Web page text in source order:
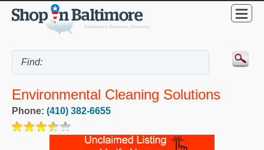
Environmental Cleaning Solutions
Phone: (410) 382-6655